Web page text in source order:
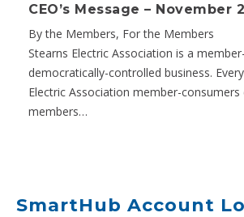
SmartHub Account
CEO’s Message – November
By the Members, For the Members
Stearns Electric Association is a
democratically-controlled business.
Electric Association member-
members…